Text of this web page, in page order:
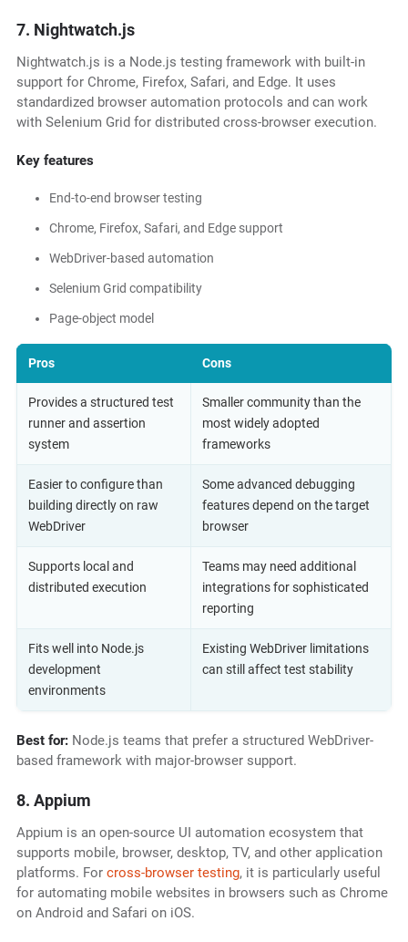
7. Nightwatch.js
Nightwatch.js is a Node.js testing framework with built-in
support for Chrome, Firefox, Safari, and Edge. It uses
standardized browser automation protocols and can work
with Selenium Grid for distributed cross-browser execution.
Key features
End-to-end browser testing
Chrome, Firefox, Safari, and Edge support
WebDriver-based automation
Selenium Grid compatibility
Page-object model
Pros Cons
Provides a structured test
runner and assertion
system
Smaller community than the
most widely adopted
frameworks
Easier to configure than
building directly on raw
WebDriver
Some advanced debugging
features depend on the target
browser
Supports local and
distributed execution
Teams may need additional
integrations for sophisticated
reporting
Fits well into Node.js
development
environments
Existing WebDriver limitations
can still affect test stability
Best for:Node.js teams that prefer a structured WebDriver-
based framework with major-browser support.
8. Appium
Appium is an open-source UI automation ecosystem that
supports mobile, browser, desktop, TV, and other application
platforms. Forcross-browser testing, it is particularly useful
for automating mobile websites in browsers such as Chrome
on Android and Safari on iOS.